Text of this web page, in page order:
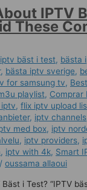
IPTV
These
iptv bäst i test, bästa
, bästa iptv sverige,
for samsung tv,
playlist, Comprar
,flix iptv upload
, iptv channels
med box, iptv
, iptv providers,
, iptv with 4k, Smart
/oussama allaoui
i Test? “IPTV